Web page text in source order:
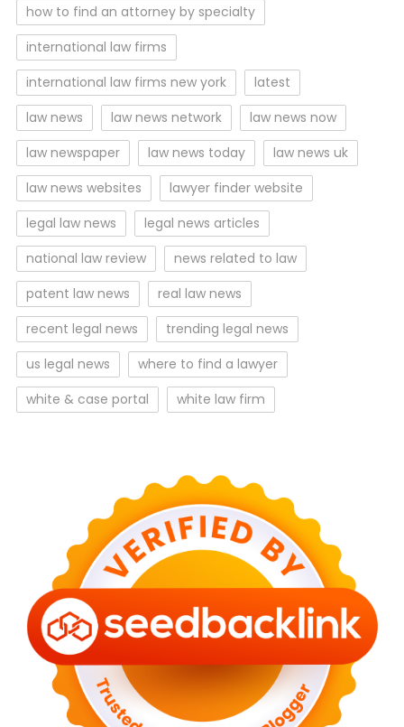
how to find an attorney by specialty
international law firms
international law firms new york
latest
law news
law news network
law news now
law newspaper
law news today
law news uk
law news websites
lawyer finder website
legal law news
legal news articles
national law review
news related to law
patent law news
real law news
recent legal news
trending legal news
us legal news
where to find a lawyer
white & case portal
white law firm